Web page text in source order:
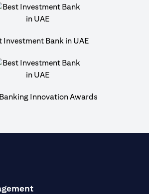
Investment Bank in UAE
Innovation Awards